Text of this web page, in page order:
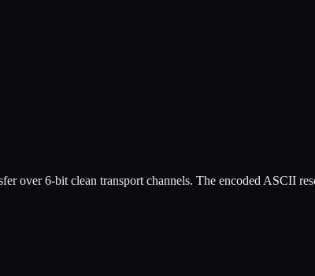
over 6-bit clean transport channels. The encoded ASCII